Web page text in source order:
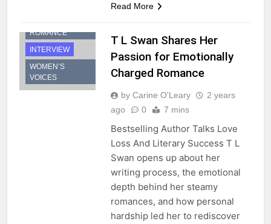
Read More
ROMANCE
INTERVIEW
WOMEN’S
VOICES
T L Swan Shares Her
Passion for Emotionally
Charged Romance
by Carine O'Leary
2 years
ago
0 7 mins
Bestselling Author Talks Love
Loss And Literary Success T L
Swan opens up about her
writing process, the emotional
depth behind her steamy
romances, and how personal
hardship led her to rediscover